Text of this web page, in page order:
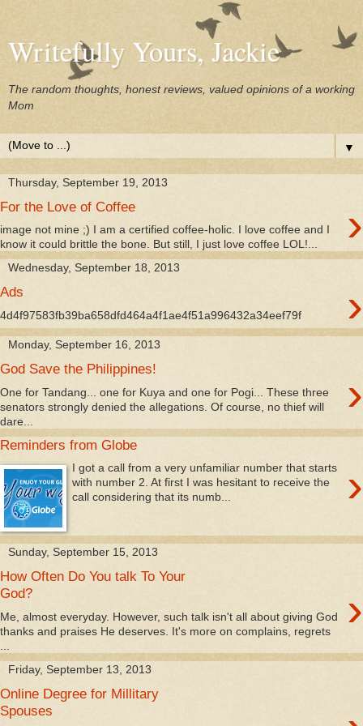
Writefully Yours, Jackie
The random thoughts, honest reviews, valued opinions of a working
Mom
▼
Thursday, September 19, 2013
For the Love of Coffee ›
image not mine ;) I am a certified coffee-holic. I love coffee and I
know it could brittle the bone. But still, I just love coffee LOL!...
Wednesday, September 18, 2013
Ads ›
4d4f97583fb39ba658dfd464a4f1ae4f51a996432a34eef79f
Monday, September 16, 2013
God Save the Philippines! ›
One for Tandang... one for Kuya and one for Pogi... These three
senators strongly denied the allegations. Of course, no thief will
dare...
Reminders from Globe
›
I got a call from a very unfamiliar number that starts
with number 2. At first I was hesitant to receive the
call considering that its numb...
Sunday, September 15, 2013
How Often Do You talk To Your
God?
›
Me, almost everyday. However, such talk isn't all about giving God
thanks and praises He deserves. It's more on complains, regrets
Friday, September 13, 2013
Online Degree for Millitary
Spouses